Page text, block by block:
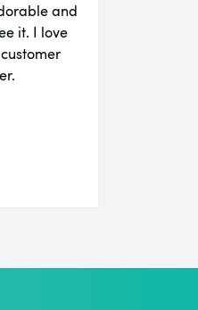
and
it. I love